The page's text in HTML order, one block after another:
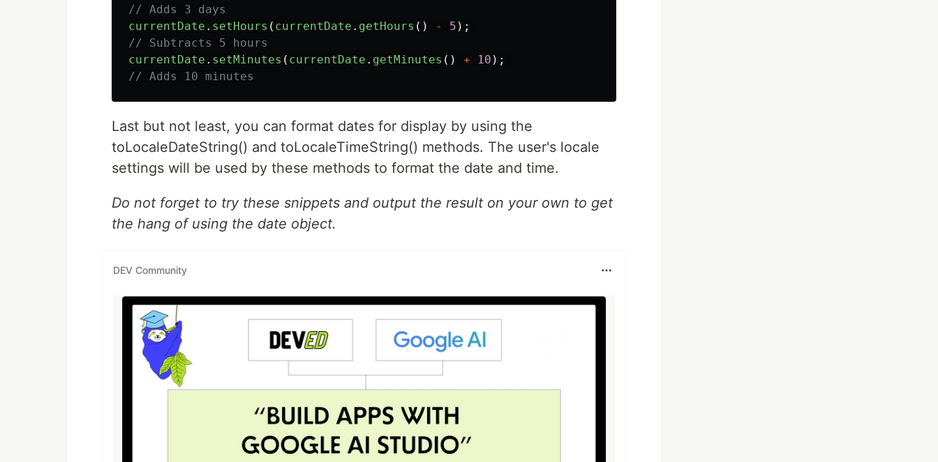
// Adds 3 days
currentDate . setHours ( currentDate . getHours () - 5 );
// Subtracts 5 hours
currentDate . setMinutes ( currentDate . getMinutes () + 10 );
// Adds 10 minutes
Last but not least, you can format dates for display by using the
toLocaleDateString() and toLocaleTimeString() methods. The user's locale
settings will be used by these methods to format the date and time.
Do not forget to try these snippets and output the result on your own to get
the hang of using the date object.
DEV Community